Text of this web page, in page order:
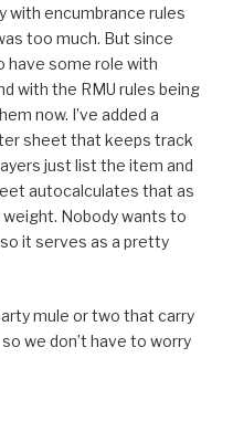
with encumbrance rules
too much. But since
have some role with
with the RMU rules being
now. I’ve added a
sheet that keeps track
just list the item and
autocalculates that as
Nobody wants to
it serves as a pretty
mule or two that carry
we don’t have to worry